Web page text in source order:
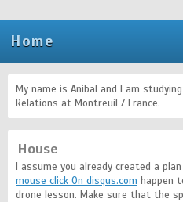
Home
My name is Anibal and I am
Relations at Montreuil / France.
House
I assume you already created a
mouse click On disqus.com happen
drone lesson. Make sure that the